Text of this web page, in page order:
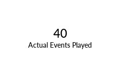
40
Actual Events Played